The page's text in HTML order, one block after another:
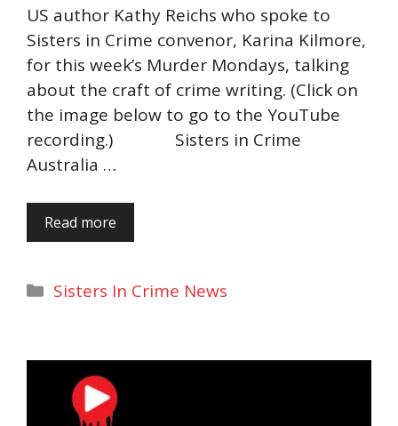
US author Kathy Reichs who spoke to
Sisters in Crime convenor, Karina Kilmore,
for this week’s Murder Mondays, talking
about the craft of crime writing. (Click on
the image below to go to the YouTube
recording.) Sisters in Crime
Australia …
Read more
Categories
Sisters In Crime News